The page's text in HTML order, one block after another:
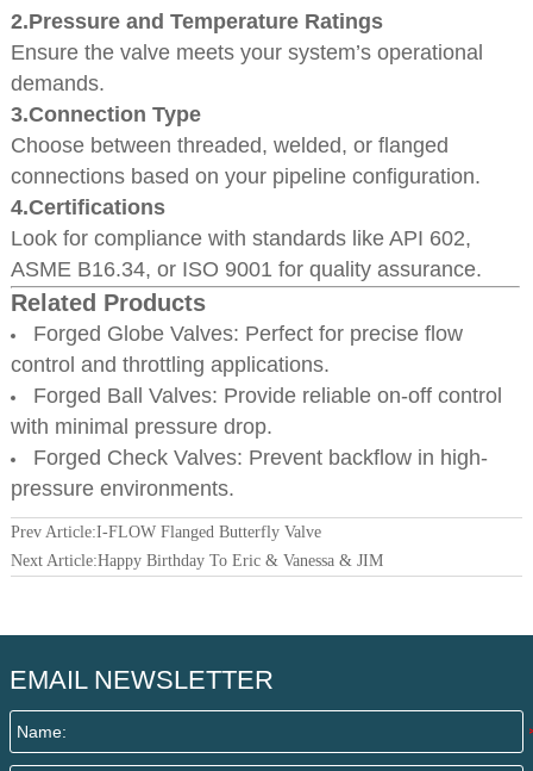
2.Pressure and Temperature Ratings
Ensure the valve meets your system’s operational
demands.
3.Connection Type
Choose between threaded, welded, or flanged
connections based on your pipeline configuration.
4.Certifications
Look for compliance with standards like API 602,
ASME B16.34, or ISO 9001 for quality assurance.
Related Products
Forged Globe Valves: Perfect for precise flow
control and throttling applications.
Forged Ball Valves: Provide reliable on-off control
with minimal pressure drop.
Forged Check Valves: Prevent backflow in high-
pressure environments.
Prev Article:I-FLOW Flanged Butterfly Valve
Next Article:Happy Birthday To Eric & Vanessa & JIM
EMAIL NEWSLETTER